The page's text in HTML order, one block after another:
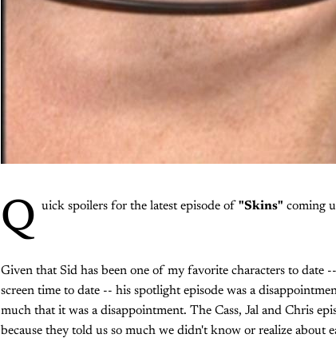
Q uick spoilers for the latest episode of "Skins" coming
Given that Sid has been one of my favorite characters to date
screen time to date -- his spotlight episode was a
much that it was a disappointment. The Cass, Jal and Chris
because they told us so much we didn't know or realize about